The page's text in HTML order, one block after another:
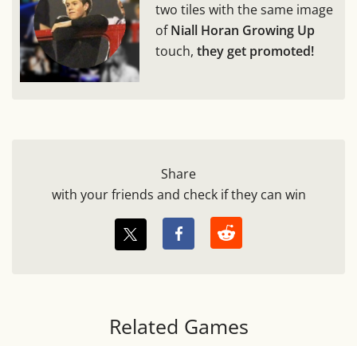
two tiles with the same image
ofNiall Horan Growing Up
touch, they get promoted!
Share
with your friends and check if they can win
Related Games